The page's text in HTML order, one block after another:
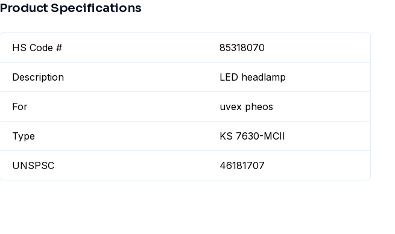
Product Specifications
HS Code # 85318070
Description LED headlamp
For uvex pheos
Type KS 7630-MCII
UNSPSC 46181707